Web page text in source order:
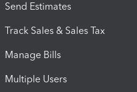
Send Estimates
Track Sales & Sales Tax
Manage Bills
Multiple Users